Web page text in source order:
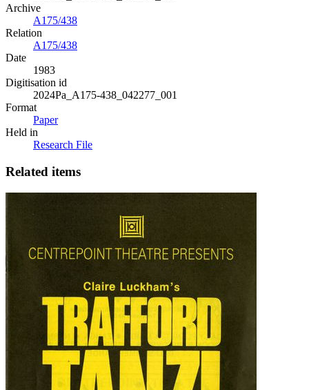
Archive
A175/438
Relation
A175/438
Date
1983
Digitisation id
2024Pa_A175-438_042277_001
Format
Paper
Held in
Research File
Related items